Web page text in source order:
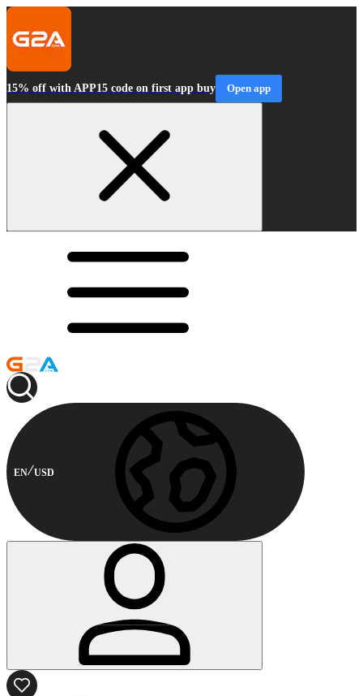
15% off with APP15 code on first app buy Open app
EN USD